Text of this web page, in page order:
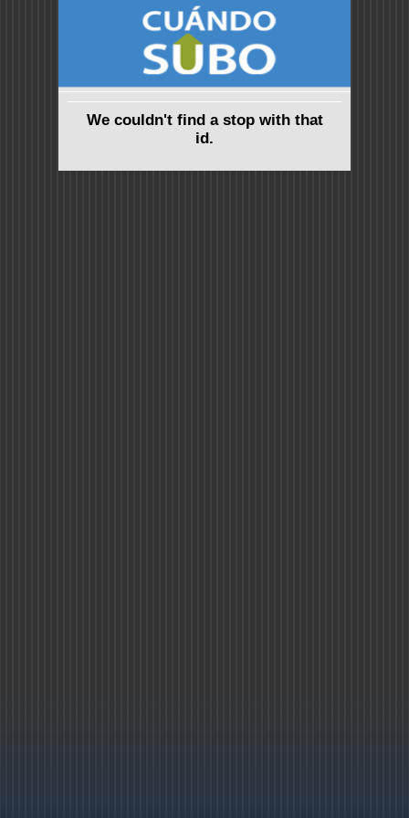
We couldn't find a stop with that
id.